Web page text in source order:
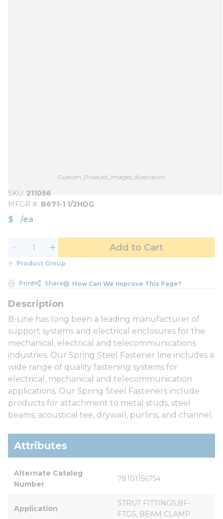
Custom_Product_Images_Illustration
SKU 211056
MFGR # B671-1 1/2HDG
$ /ea
Add to Cart
Product Group
Print Share How Can We Improve This Page?
B-Line has long been a leading manufacturer of
support systems and electrical enclosures for the
mechanical, electrical and telecommunications
industries. Our Spring Steel Fastener line includes a
wide range of quality fastening systems for
electrical, mechanical and telecommunication
applications. Our Spring Steel Fasteners include
products for attachment to metal studs, steel
beams, acoustical tee, drywall, purlins, and channel.
Attributes
Alternate Catalog
Number
78101156754
Application
STRUT FITTINGS,BF-
FTGS, BEAM CLAMP